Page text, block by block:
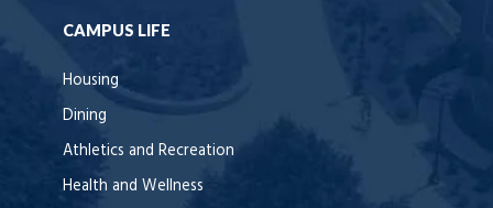
CAMPUS LIFE
Housing
Dining
Athletics and Recreation
Health and Wellness